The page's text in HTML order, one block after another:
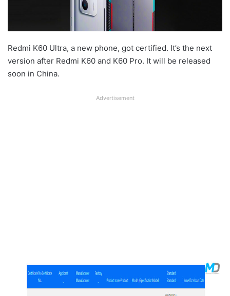
Redmi K60 Ultra, a new phone, got certified. It’s the next
version after Redmi K60 and K60 Pro. It will be released
soon in China.
Advertisement